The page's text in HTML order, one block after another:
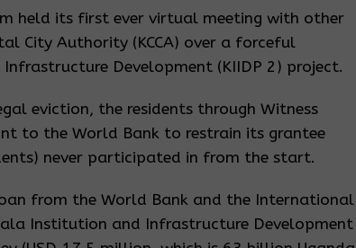
held its first ever virtual meeting with other
City Authority (KCCA) over a forceful
Development (KIIDP 2) project.
eviction, the residents through Witness
to the World Bank to restrain its grantee
never participated in from the start.
from the World Bank and the International
Institution and Infrastructure Development